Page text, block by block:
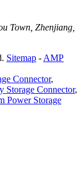
Town, Zhenjiang,
Sitemap - AMP
Connector,
Storage Connector,
Power Storage